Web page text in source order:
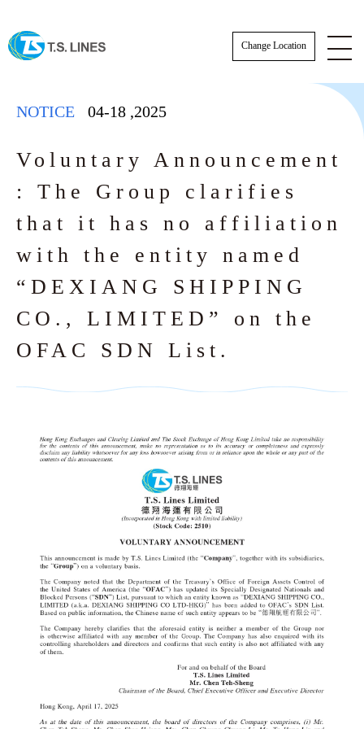
Change Location
NEWS
STAFF
AWARDS
BKK Actual Sailing Schedule
Actual Sailing Schedule
Sailing Schedule-Search By Date
Vessel Particular
Port To Port Schedule
US LONG BEACH Schedule
INTRA ASIA Schedule
MEXICO Schedule
Trans-Pacific and Mexico Services
CARGO TRACKING
BL Release SCHEDULE (ETD,SI CUT
Export BL Status query
Move Rate Master Query
Free Days Inquiry
THAILAND CONTACT LIST
Export DEMURRAGE-DETENTION
INBOUND CUSTOMER READ เพื่อควา
INBOUND (VESSEL ATA,DO RELEASE
THAILAND CONTACT LIST
INBOUND BKK GROUP LINE
LOCAL CHARGE&DEM-DET-ELEC
DO Query
Surrender BL CHECK
Exchange Rate - Vessel
Free Days Inquiry
E-COMMERCE
B/L Release Tracing
VGM Maintain
E Booking
Local Tariff download
SURCHARGE INQUIRY
LOI UPLOAD
Carbon Emission Calculator
LOCAL CHARGES
E-BOOKING SOP
E-BOOKING Online Login
How to BOOKING Online
HOW TO BOOKING OOG
HOW TO BOOKING DG
HOW TO SUBMIT SI
SI CUT OFF = 3 DAYS 15.00 PM
DG INFORMATION
INBOUND THLCB PORT DG
INBOUND THBKK PORT DG
DG FORBIDDEN LIST
INFORMATION
CloudEIP
Container Information
NOTICE 04-18 ,2025
Voluntary Announcement
: The Group clarifies
that it has no affiliation
with the entity named
“DEXIANG SHIPPING
CO., LIMITED” on the
OFAC SDN List.